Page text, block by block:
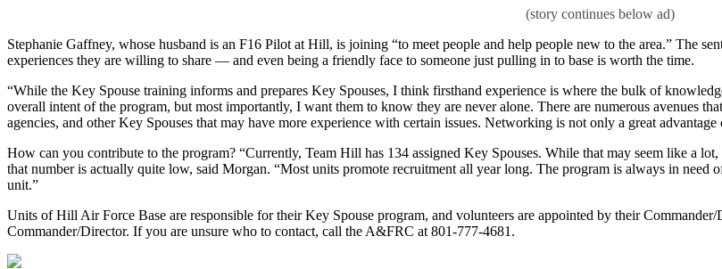
Stephanie Gaffney, whose husband is an F16 Pilot at Hill, is joining “to meet people and help people new to the area.” The
experiences they are willing to share — and even being a friendly face to someone just pulling in to base is worth the time.
“While the Key Spouse training informs and prepares Key Spouses, I think firsthand experience is where the bulk of
overall intent of the program, but most importantly, I want them to know they are never alone. There are numerous avenues
agencies, and other Key Spouses that may have more experience with certain issues. Networking is not only a great advantage
How can you contribute to the program? “Currently, Team Hill has 134 assigned Key Spouses. While that may seem like a
that number is actually quite low, said Morgan. “Most units promote recruitment all year long. The program is always in
unit.”
Units of Hill Air Force Base are responsible for their Key Spouse program, and volunteers are appointed by their
Commander/Director. If you are unsure who to contact, call the A&FRC at 801-777-4681.